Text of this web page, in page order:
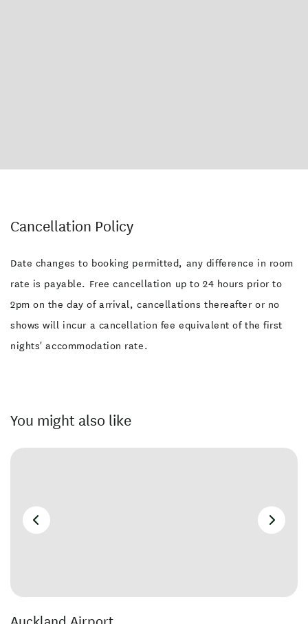
Cancellation Policy
Date changes to booking permitted, any difference in room
rate is payable. Free cancellation up to 24 hours prior to
2pm on the day of arrival, cancellations thereafter or no
shows will incur a cancellation fee equivalent of the first
nights' accommodation rate.
You might also like